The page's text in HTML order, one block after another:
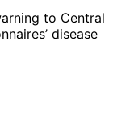
to Central
disease